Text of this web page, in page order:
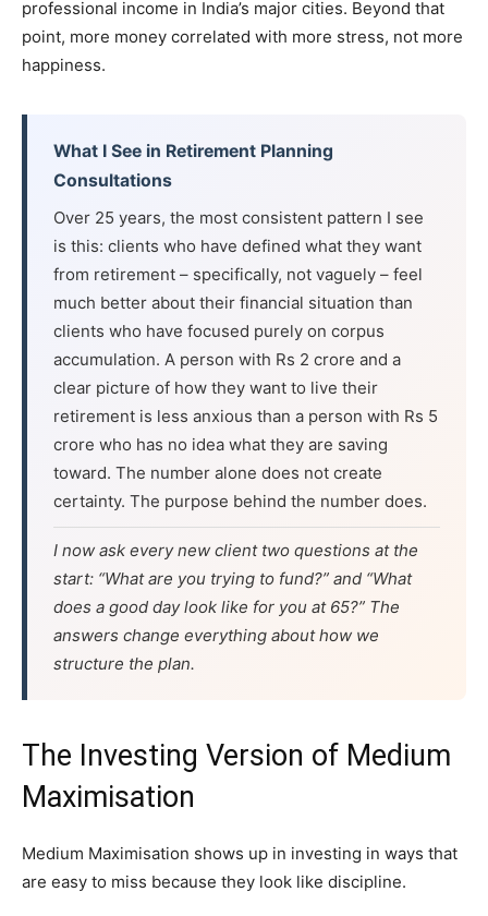
professional income in India’s major cities. Beyond that
point, more money correlated with more stress, not more
happiness.
What I See in Retirement Planning
Consultations
Over 25 years, the most consistent pattern I see
is this: clients who have defined what they want
from retirement – specifically, not vaguely – feel
much better about their financial situation than
clients who have focused purely on corpus
accumulation. A person with Rs 2 crore and a
clear picture of how they want to live their
retirement is less anxious than a person with Rs 5
crore who has no idea what they are saving
toward. The number alone does not create
certainty. The purpose behind the number does.
I now ask every new client two questions at the
start: “What are you trying to fund?” and “What
does a good day look like for you at 65?” The
answers change everything about how we
structure the plan.
The Investing Version of Medium
Maximisation
Medium Maximisation shows up in investing in ways that
are easy to miss because they look like discipline.